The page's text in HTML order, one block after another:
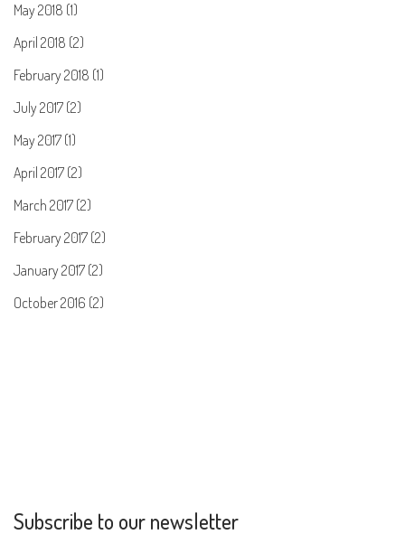
May 2018 (1)
April 2018 (2)
February 2018 (1)
July 2017 (2)
May 2017 (1)
April 2017 (2)
March 2017 (2)
February 2017 (2)
January 2017 (2)
October 2016 (2)
Subscribe to our newsletter